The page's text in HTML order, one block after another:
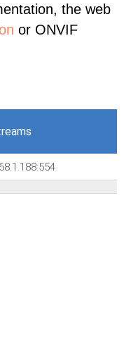
the web
or ONVIF